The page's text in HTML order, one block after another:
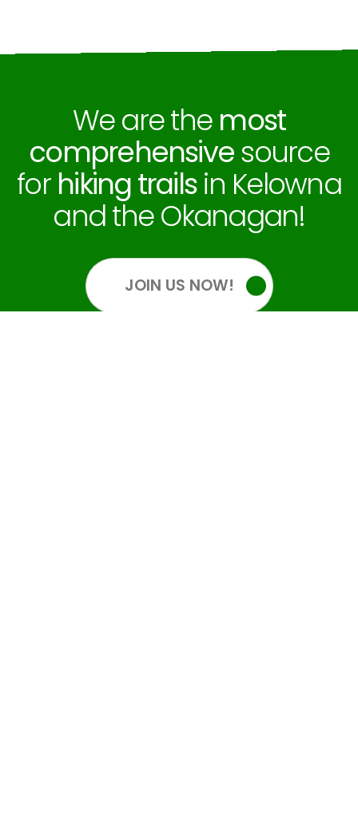
We are the most
comprehensivesource
for hiking trailsin Kelowna
and the Okanagan!
JOIN US NOW!